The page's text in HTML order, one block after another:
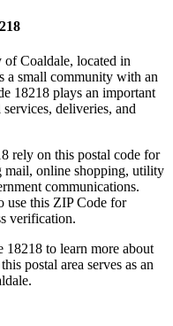
ofCoaldale, located in
a small community with an
18218 plays an important
deliveries, and
rely on this postal code for
mail, online shopping, utility
communications.
use this ZIP Code for
verification.
18218 to learn more about
postal area serves as an
.